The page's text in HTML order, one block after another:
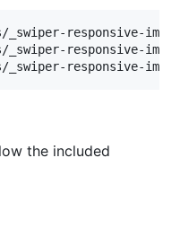
_swiper-responsive-
_swiper-responsive-
the included